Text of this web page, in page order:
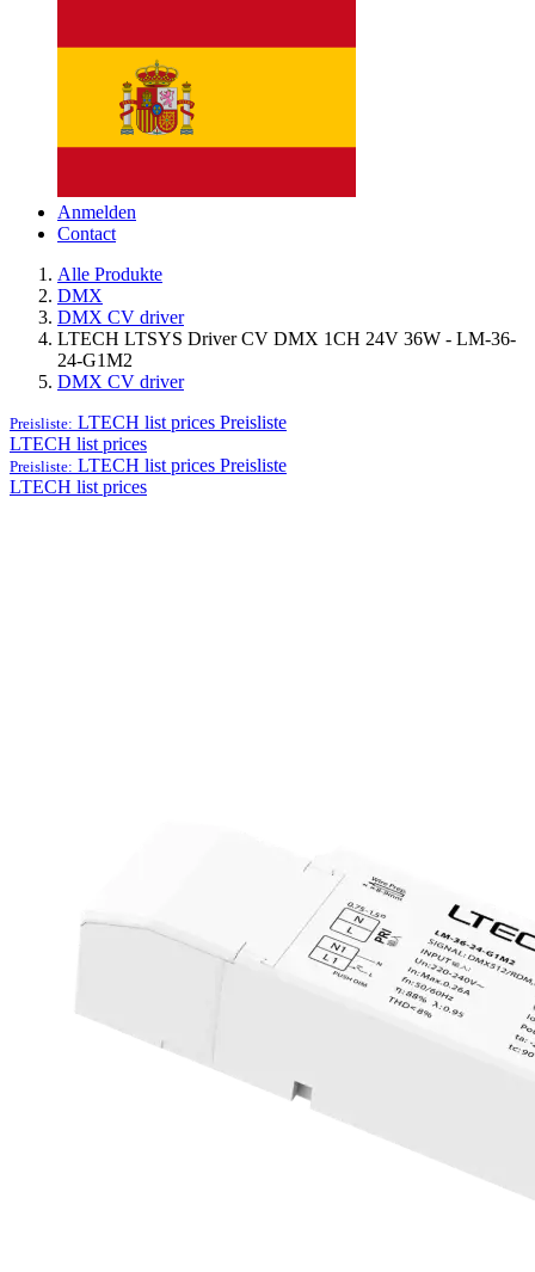
Anmelden
Contact
Alle Produkte
DMX
DMX CV driver
LTECH LTSYS Driver CV DMX 1CH 24V 36W - LM-36-
24-G1M2
DMX CV driver
Preisliste: LTECH list prices Preisliste
LTECH list prices
Preisliste: LTECH list prices Preisliste
LTECH list prices